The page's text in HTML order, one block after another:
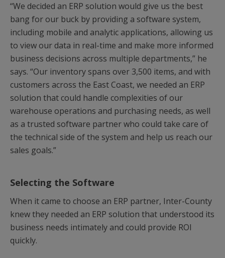
“We decided an ERP solution would give us the best
bang for our buck by providing a software system,
including mobile and analytic applications, allowing us
to view our data in real-time and make more informed
business decisions across multiple departments,” he
says. “Our inventory spans over 3,500 items, and with
customers across the East Coast, we needed an ERP
solution that could handle complexities of our
warehouse operations and purchasing needs, as well
as a trusted software partner who could take care of
the technical side of the system and help us reach our
sales goals.”
Selecting the Software
When it came to choose an ERP partner, Inter-County
knew they needed an ERP solution that understood its
business needs intimately and could provide ROI
quickly.